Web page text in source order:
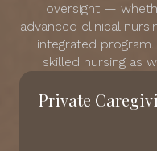
oversight —
advanced clinical
integrated
skilled nursing as
Private